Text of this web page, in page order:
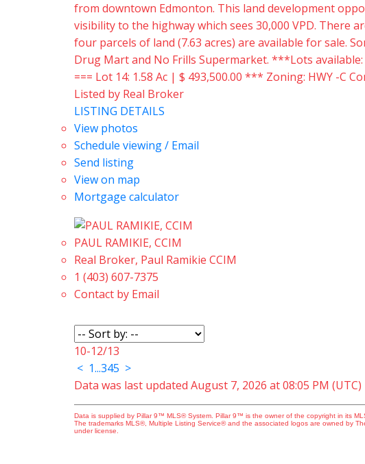
from downtown Edmonton. This land development
visibility to the highway which sees 30,000 VPD. There
four parcels of land (7.63 acres) are available for sale.
Drug Mart and No Frills Supermarket. ***Lots available:
=== Lot 14: 1.58 Ac | $ 493,500.00 *** Zoning: HWY -C
Listed by Real Broker
LISTING DETAILS
View photos
Schedule viewing / Email
Send listing
View on map
Mortgage calculator
PAUL RAMIKIE, CCIM
Real Broker, Paul Ramikie CCIM
1 (403) 607-7375
Contact by Email
10-12/13
< 1...345 >
Data was last updated August 7, 2026 at 08:05 PM (UTC)
Data is supplied by Pillar 9™ MLS® System. Pillar 9™ is the owner of the copyright in its
The trademarks MLS®, Multiple Listing Service® and the associated logos are owned by
under license.